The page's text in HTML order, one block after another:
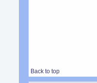
Back to top